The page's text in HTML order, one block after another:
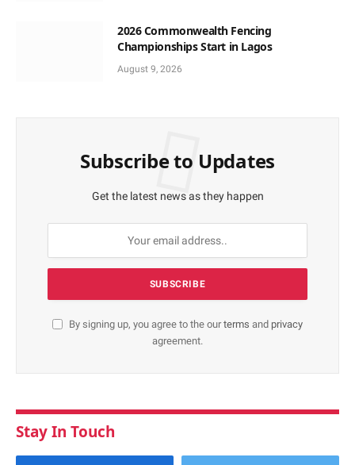
2026 Commonwealth Fencing
Championships Start in Lagos
August 9, 2026
Subscribe to Updates
Get the latest news as they happen
By signing up, you agree to the ourterms and privacy
agreement.
Stay In Touch